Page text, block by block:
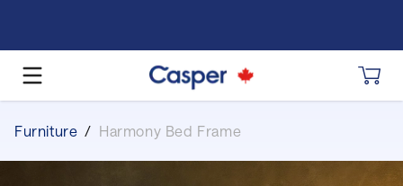
Furniture / Harmony Bed Frame